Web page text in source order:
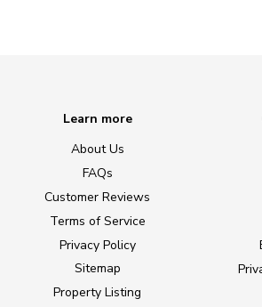
Learn more
About Us
FAQs
Customer Reviews
Terms of Service
Privacy Policy
Sitemap
Property Listing